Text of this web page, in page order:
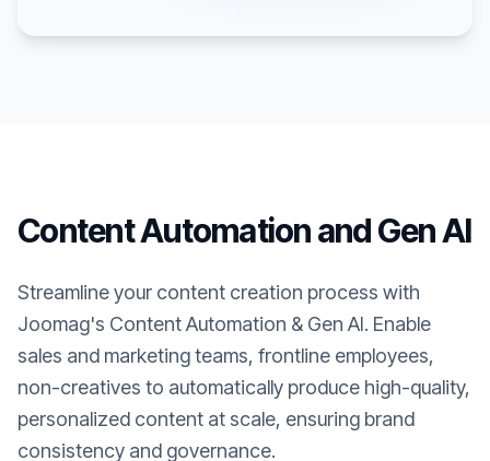
Content Automation and Gen AI
Streamline your content creation process with
Joomag's Content Automation & Gen AI. Enable
sales and marketing teams, frontline employees,
non-creatives to automatically produce high-quality,
personalized content at scale, ensuring brand
consistency and governance.